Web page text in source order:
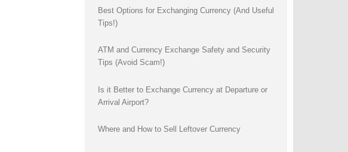
Best Options for Exchanging Currency (And Useful
Tips!)
ATM and Currency Exchange Safety and Security
Tips (Avoid Scam!)
Is it Better to Exchange Currency at Departure or
Arrival Airport?
Where and How to Sell Leftover Currency